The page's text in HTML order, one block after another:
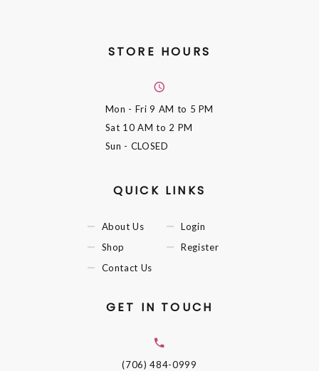
STORE HOURS
Mon - Fri9 AM to 5 PM
Sat 10 AM to 2 PM
Sun - CLOSED
QUICK LINKS
About Us
Shop
Contact Us
Login
Register
GET IN TOUCH
(706) 484-0999